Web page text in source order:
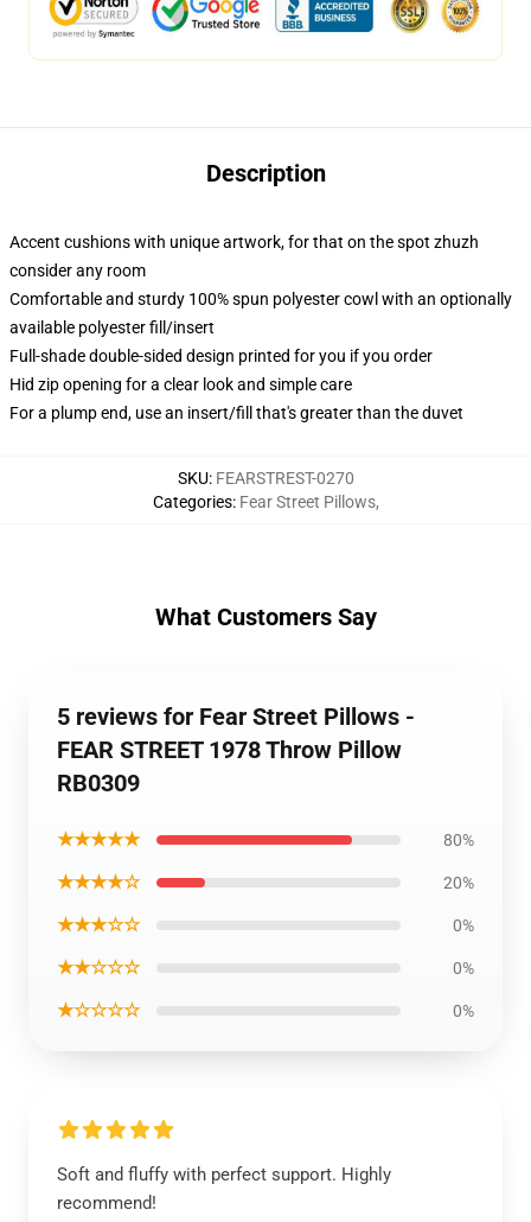
Description
Accent cushions with unique artwork, for that on the spot zhuzh
consider any room
Comfortable and sturdy 100% spun polyester cowl with an optionally
available polyester fill/insert
Full-shade double-sided design printed for you if you order
Hid zip opening for a clear look and simple care
For a plump end, use an insert/fill that's greater than the duvet
SKU: FEARSTREST-0270
Categories: Fear Street Pillows,
What Customers Say
5 reviews for Fear Street Pillows -
FEAR STREET 1978 Throw Pillow
RB0309
★★★★★ 80%
★★★★☆ 20%
★★★☆☆ 0%
★★☆☆☆ 0%
★☆☆☆☆ 0%
Soft and fluffy with perfect support. Highly
recommend!